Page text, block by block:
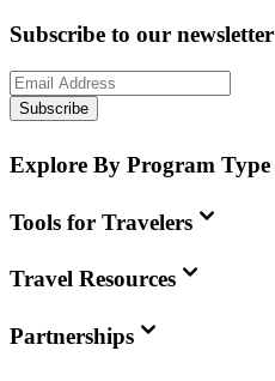
Subscribe to our newsletter
Subscribe
Explore By Program Type
Tools for Travelers
Travel Resources
Partnerships